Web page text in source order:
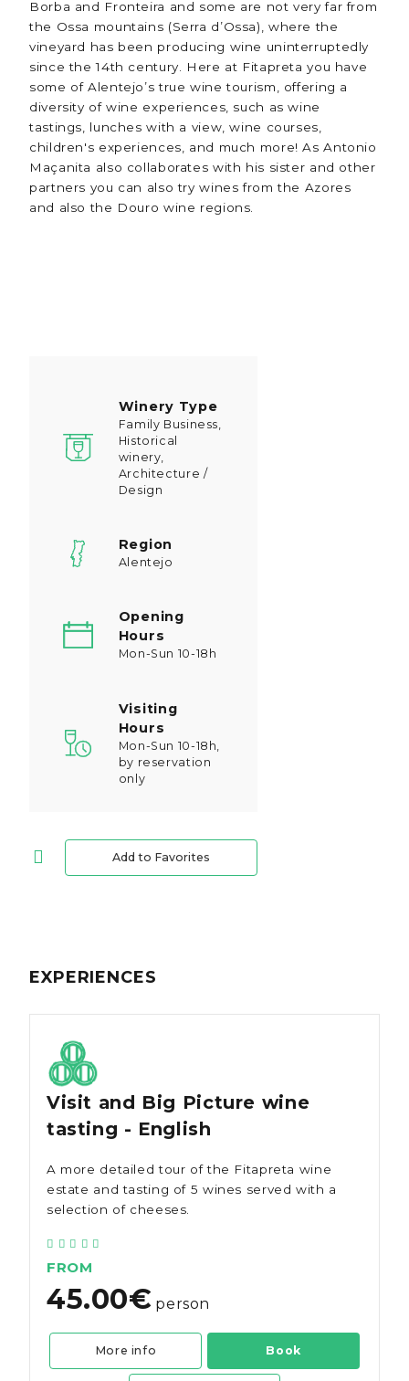
Borba and Fronteira and some are not very far from
the Ossa mountains (Serra d’Ossa), where the
vineyard has been producing wine uninterruptedly
since the 14th century. Here at Fitapreta you have
some of Alentejo’s true wine tourism, offering a
diversity of wine experiences, such as wine
tastings, lunches with a view, wine courses,
children's experiences, and much more! As Antonio
Maçanita also collaborates with his sister and other
partners you can also try wines from the Azores
and also the Douro wine regions.
Winery Type
Family Business,
Historical
winery,
Architecture /
Design
Region
Alentejo
Opening
Hours
Mon-Sun 10-18h
Visiting
Hours
Mon-Sun 10-18h,
by reservation
only
Add to Favorites
EXPERIENCES
Visit and Big Picture wine
tasting - English
A more detailed tour of the Fitapreta wine
estate and tasting of 5 wines served with a
selection of cheeses.
FROM
45.00€ person
More info Book